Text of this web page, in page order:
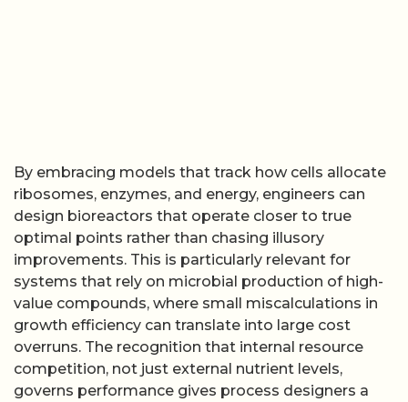
By embracing models that track how cells allocate
ribosomes, enzymes, and energy, engineers can
design bioreactors that operate closer to true
optimal points rather than chasing illusory
improvements. This is particularly relevant for
systems that rely on microbial production of high-
value compounds, where small miscalculations in
growth efficiency can translate into large cost
overruns. The recognition that internal resource
competition, not just external nutrient levels,
governs performance gives process designers a